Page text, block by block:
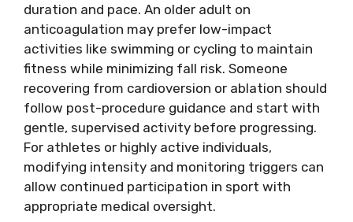
duration and pace. An older adult on
anticoagulation may prefer low-impact
activities like swimming or cycling to maintain
fitness while minimizing fall risk. Someone
recovering from cardioversion or ablation should
follow post-procedure guidance and start with
gentle, supervised activity before progressing.
For athletes or highly active individuals,
modifying intensity and monitoring triggers can
allow continued participation in sport with
appropriate medical oversight.